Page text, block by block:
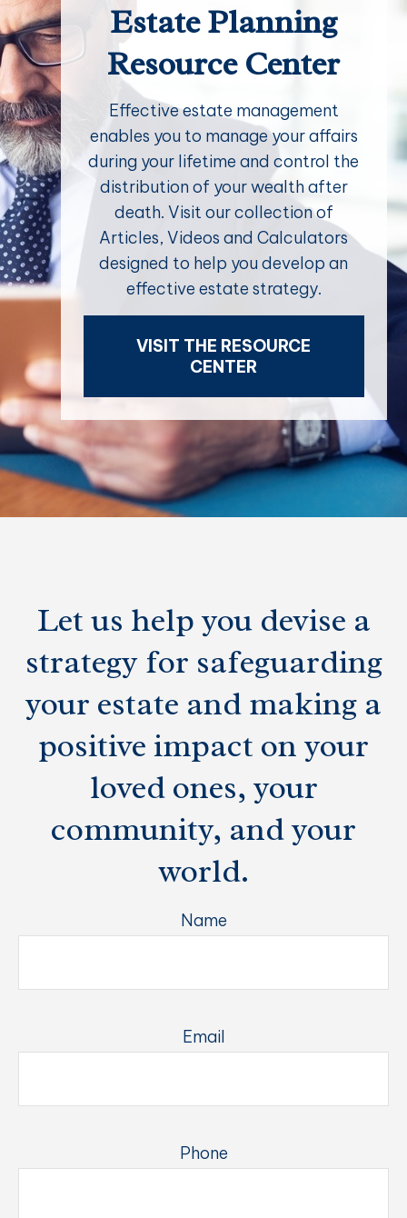
Estate Planning
Resource Center
Effective estate management
enables you to manage your affairs
during your lifetime and control the
distribution of your wealth after
death. Visit our collection of
Articles, Videos and Calculators
designed to help you develop an
effective estate strategy.
VISIT THE RESOURCE
CENTER
Let us help you devise a
strategy for safeguarding
your estate and making a
positive impact on your
loved ones, your
community, and your
world.
Name
Email
Phone